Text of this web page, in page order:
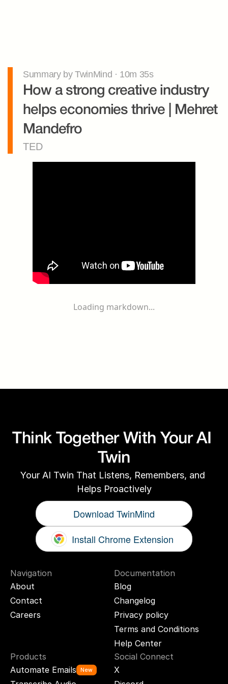
Summary by TwinMind · 10m 35s
How a strong creative industry
helps economies thrive | Mehret
Mandefro
TED
Loading markdown...
Think Together With Your AI
Twin
Your AI Twin That Listens, Remembers, and
Helps Proactively
Download TwinMind
Install Chrome Extension
Navigation
About
Contact
Careers
Documentation
Blog
Changelog
Privacy policy
Terms and Conditions
Help Center
Products
Automate Emails
New
Social Connect
X